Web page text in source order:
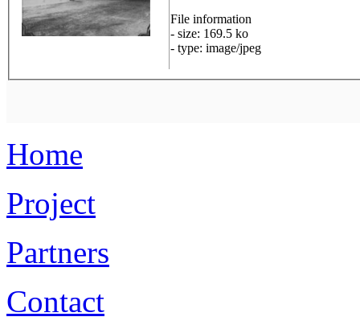
File information
- size: 169.5 ko
- type: image/jpeg
Home
Project
Partners
Contact